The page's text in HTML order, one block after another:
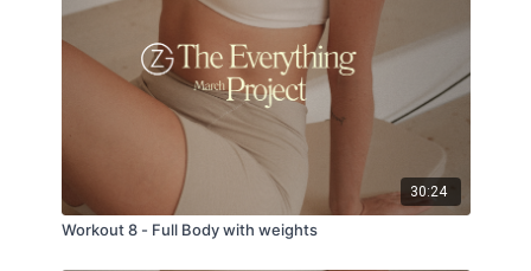
30:24
Workout 8 - Full Body with weights